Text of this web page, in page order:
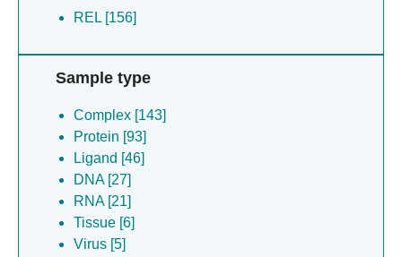
REL [156]
Sample type
Complex [143]
Protein [93]
Ligand [46]
DNA [27]
RNA [21]
Tissue [6]
Virus [5]